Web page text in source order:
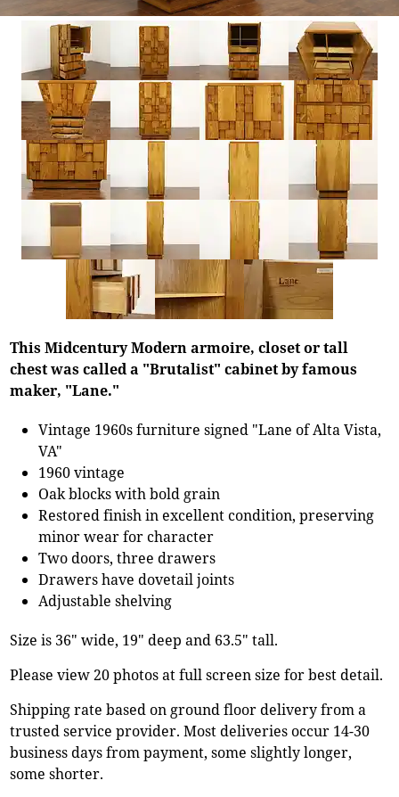
This Midcentury Modern armoire, closet or tall
chest was called a "Brutalist" cabinet by famous
maker, "Lane."
Vintage 1960s furniture signed "Lane of Alta Vista,
VA"
1960 vintage
Oak blocks with bold grain
Restored finish in excellent condition, preserving
minor wear for character
Two doors, three drawers
Drawers have dovetail joints
Adjustable shelving
Size is 36" wide, 19" deep and 63.5" tall.
Please view 20 photos at full screen size for best detail.
Shipping rate based on ground floor delivery from a
trusted service provider. Most deliveries occur 14-30
business days from payment, some slightly longer,
some shorter.